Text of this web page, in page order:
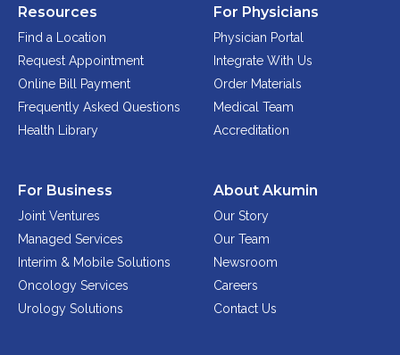
Resources
Find a Location
Request Appointment
Online Bill Payment
Frequently Asked Questions
Health Library
For Physicians
Physician Portal
Integrate With Us
Order Materials
Medical Team
Accreditation
For Business
Joint Ventures
Managed Services
Interim & Mobile Solutions
Oncology Services
Urology Solutions
About Akumin
Our Story
Our Team
Newsroom
Careers
Contact Us